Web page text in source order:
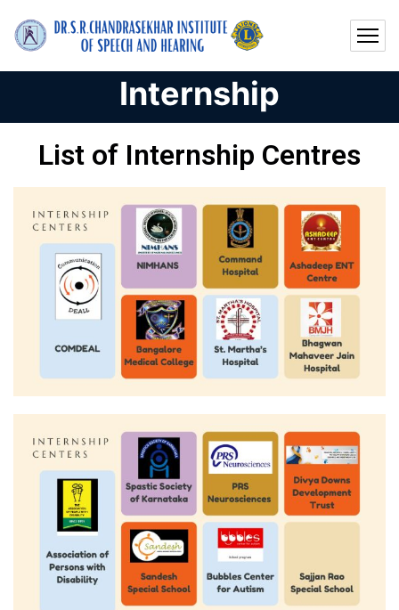
Internship
List of Internship Centres